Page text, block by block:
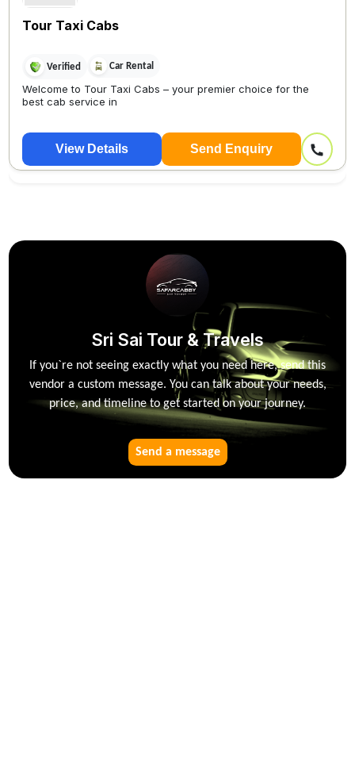
Tour Taxi Cabs
Verified Car Rental
Welcome to Tour Taxi Cabs – your premier choice for the
best cab service in
View Details Send Enquiry
Sri Sai Tour & Travels
If you`re not seeing exactly what you need here, send this
vendor a custom message. You can talk about your needs,
price, and timeline to get started on your journey.
Send a message